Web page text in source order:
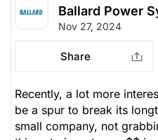
Ballard Power
Nov 27, 2024
Share
Recently, a lot more
be a spur to break its
small company, not